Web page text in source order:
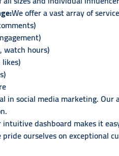
We offer a vast array of
watch hours)
in social media marketing.
intuitive dashboard makes it
pride ourselves on exceptional